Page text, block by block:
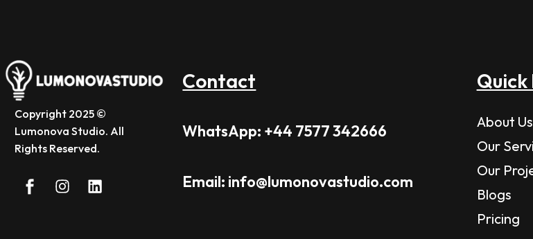
Copyright 2025 ©
Lumonova Studio. All
Rights Reserved.
Contact
WhatsApp: +44 7577 342666
Email: info@lumonovastudio.com
Quick
About Us
Our
Our
Blogs
Pricing